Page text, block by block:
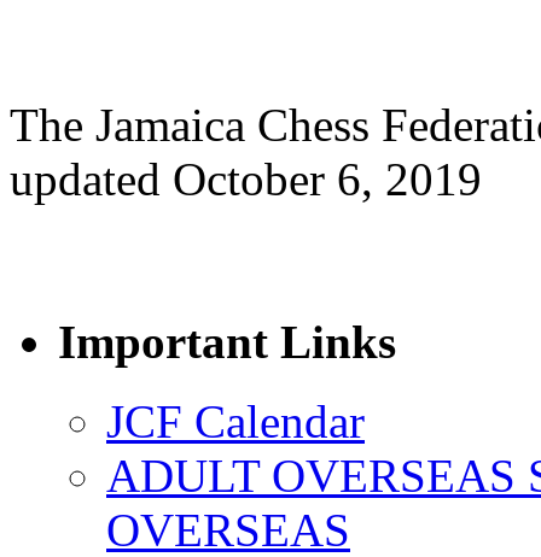
The Jamaica Chess
updated October 6, 2019
Important Links
JCF Calendar
ADULT OVERSEAS
OVERSEAS